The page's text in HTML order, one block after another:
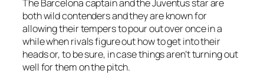
The Barcelona captain and the Juventus star are
both wild contenders and they are known for
allowing their tempers to pour out over once in a
while when rivals figure out how to get into their
heads or, to be sure, in case things aren’t turning out
well for them on the pitch.